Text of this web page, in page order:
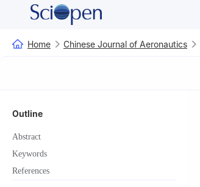
Home Chinese Journal of Aeronautics
Outline
Abstract
Keywords
References